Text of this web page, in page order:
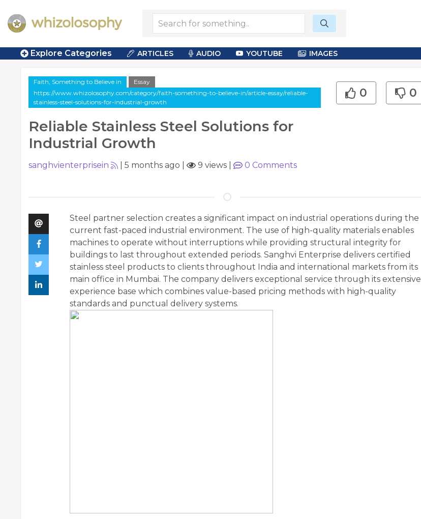
Explore Categories ARTICLES AUDIO YOUTUBE IMAGES
Faith, Something to Believe in
Essay
https://www.whizolosophy.com/category/faith-something-to-believe-in/article-essay/reliable-
stainless-steel-solutions-for-industrial-growth
Reliable Stainless Steel Solutions for
Industrial Growth
0 0
sanghvienterprisein 5 months ago 9 views 0 Comments
Steel partner selection creates a significant impact on industrial operations during the
current fast-paced industrial environment. The use of high-quality materials enables
machines to operate without interruptions while providing structural integrity for
buildings to last throughout extended periods. Sanghvi Enterprise delivers certified
stainless steel products to clients throughout India and international markets from its
main office in Mumbai. The company delivers exceptional service through its extensive
experience base which combines value-based pricing methods with high-quality
standards and punctual delivery systems.